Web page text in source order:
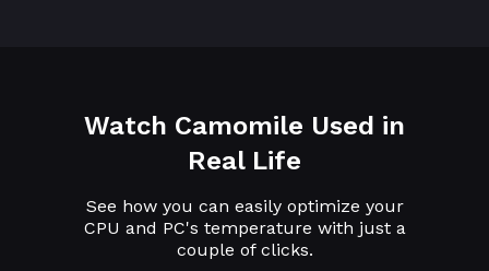
Watch Camomile Used in
Real Life
See how you can easily optimize your
CPU and PC's temperature with just a
couple of clicks.